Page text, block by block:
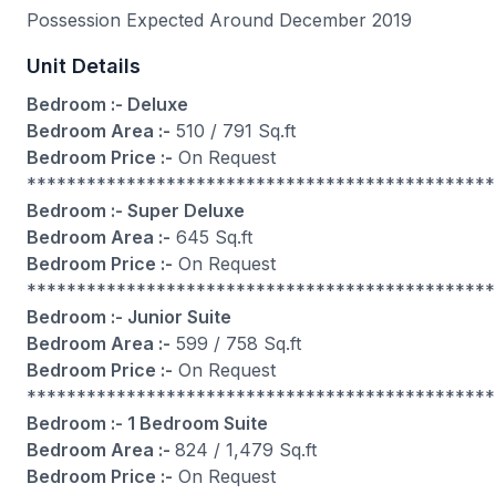
Possession Expected Around December 2019
Unit Details
Bedroom :- Deluxe
Bedroom Area :- 510 / 791 Sq.ft
Bedroom Price :- On Request
Bedroom :- Super Deluxe
Bedroom Area :- 645 Sq.ft
Bedroom Price :- On Request
Bedroom :- Junior Suite
Bedroom Area :- 599 / 758 Sq.ft
Bedroom Price :- On Request
Bedroom :- 1 Bedroom Suite
Bedroom Area :- 824 / 1,479 Sq.ft
Bedroom Price :- On Request